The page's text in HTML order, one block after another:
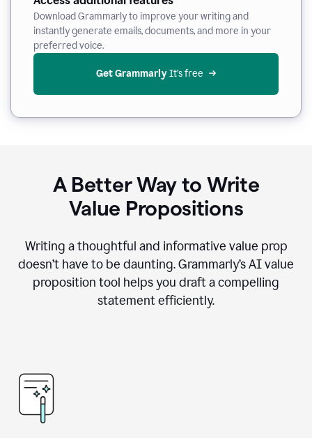
Download Grammarly to improve your writing and
instantly generate emails, documents, and more in your
preferred voice.
Get Grammarly It’s free
A Better Way to Write
Value Propositions
Writing a thoughtful and informative value prop
doesn’t have to be daunting. Grammarly’s AI value
proposition tool helps you draft a compelling
statement efficiently.